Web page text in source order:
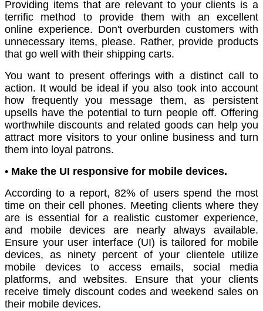
Providing items that are relevant to your clients is a
terrific method to provide them with an excellent
online experience. Don't overburden customers with
unnecessary items, please. Rather, provide products
that go well with their shipping carts.
You want to present offerings with a distinct call to
action. It would be ideal if you also took into account
how frequently you message them, as persistent
upsells have the potential to turn people off. Offering
worthwhile discounts and related goods can help you
attract more visitors to your online business and turn
them into loyal patrons.
• Make the UI responsive for mobile devices.
According to a report, 82% of users spend the most
time on their cell phones. Meeting clients where they
are is essential for a realistic customer experience,
and mobile devices are nearly always available.
Ensure your user interface (UI) is tailored for mobile
devices, as ninety percent of your clientele utilize
mobile devices to access emails, social media
platforms, and websites. Ensure that your clients
receive timely discount codes and weekend sales on
their mobile devices.